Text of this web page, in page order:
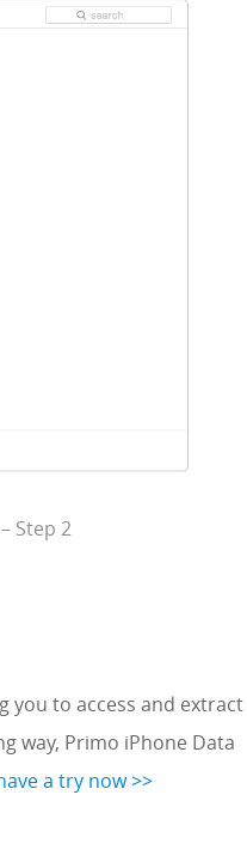
Step 2
you to access and extract
way, Primo iPhone Data
a try now >>